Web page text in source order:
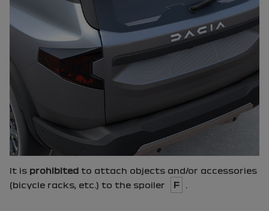
It is prohibited to attach objects and/or accessories
(bicycle racks, etc.) to the spoiler
F